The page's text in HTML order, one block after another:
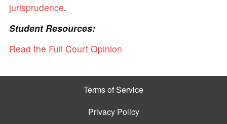
jurisprudence.
Student Resources:
Read the Full Court Opinion
Terms of Service
Privacy Policy